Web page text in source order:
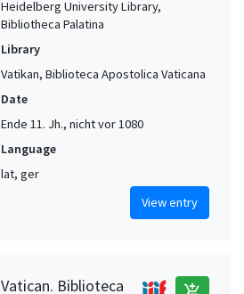
Heidelberg University Library,
Bibliotheca Palatina
Library
Vatikan, Biblioteca Apostolica Vaticana
Date
Ende 11. Jh., nicht vor 1080
Language
lat, ger
View entry
Vatican. Biblioteca